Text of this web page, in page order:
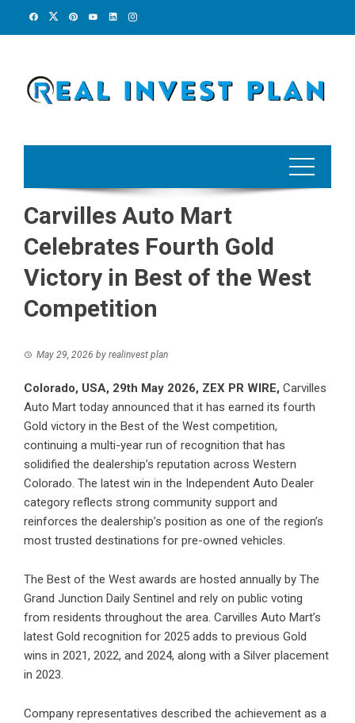
Carvilles Auto Mart
Celebrates Fourth Gold
Victory in Best of the West
Competition
May 29, 2026 by realinvest plan
Colorado, USA, 29th May 2026, ZEX PR WIRE, Carvilles
Auto Mart today announced that it has earned its fourth
Gold victory in the Best of the West competition,
continuing a multi-year run of recognition that has
solidified the dealership’s reputation across Western
Colorado. The latest win in the Independent Auto Dealer
category reflects strong community support and
reinforces the dealership’s position as one of the region’s
most trusted destinations for pre-owned vehicles.
The Best of the West awards are hosted annually by The
Grand Junction Daily Sentinel and rely on public voting
from residents throughout the area. Carvilles Auto Mart’s
latest Gold recognition for 2025 adds to previous Gold
wins in 2021, 2022, and 2024, along with a Silver placement
in 2023.
Company representatives described the achievement as a